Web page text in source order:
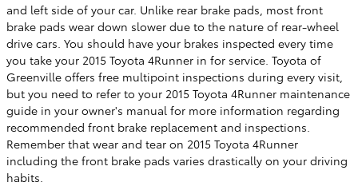
and left side of your car. Unlike rear brake pads, most front
brake pads wear down slower due to the nature of rear-wheel
drive cars. You should have your brakes inspected every time
you take your 2015 Toyota 4Runner in for service. Toyota of
Greenville offers free multipoint inspections during every visit,
but you need to refer to your 2015 Toyota 4Runner maintenance
guide in your owner's manual for more information regarding
recommended front brake replacement and inspections.
Remember that wear and tear on 2015 Toyota 4Runner
including the front brake pads varies drastically on your driving
habits.